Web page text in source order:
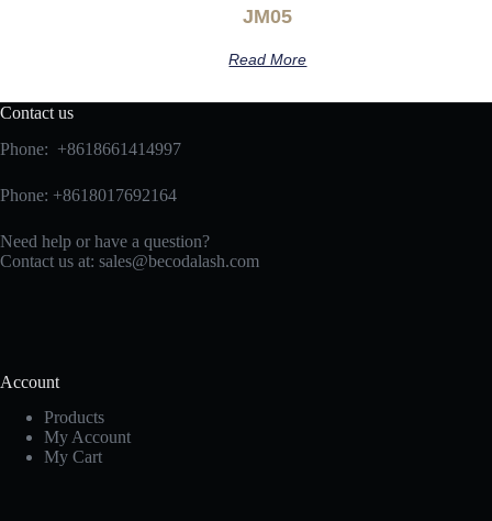
JM05
Read More
Contact us
Phone: +8618661414997
Phone: +8618017692164
Need help or have a question?
Contact us at: sales@becodalash.com
Account
Products
My Account
My Cart